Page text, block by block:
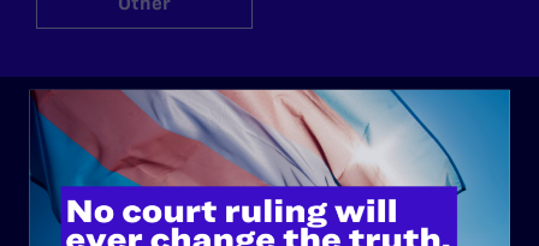
ABOUT
History